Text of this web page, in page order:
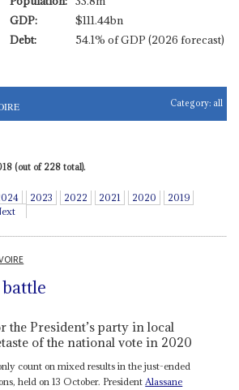
GDP:
$111.44bn
Debt:
54.1% of GDP (2026 forecast)
Category: all
(out of 228 total).
2023 2022 2021 2020
2019
the President’s party in local
of the national vote in 2020
count on mixed results in the just-ended
held on 13 October. PresidentAlassane